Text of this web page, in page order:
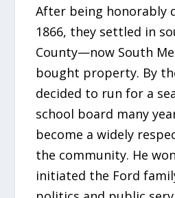
After being honorably
1866, they settled in
County—now South
bought property. By
decided to run for a
school board many
become a widely
the community. He
initiated the Ford